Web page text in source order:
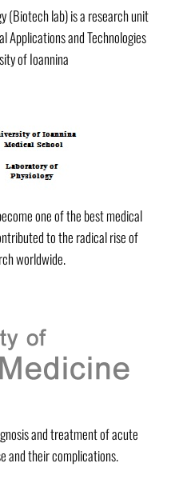
(Biotech lab) is a research unit
and Technologies
of Ioannina
one of the best medical
to the radical rise of
worldwide.
and treatment of acute
and their complications.